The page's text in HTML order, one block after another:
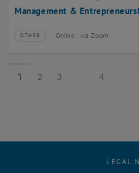
Management &
Type of event:
OTHER
Event location:Online , via Zoom
Page 1 of 4
1 Page 2 of 4
2 Page 3 of 4
3 Page 4 of
4
LEGAL